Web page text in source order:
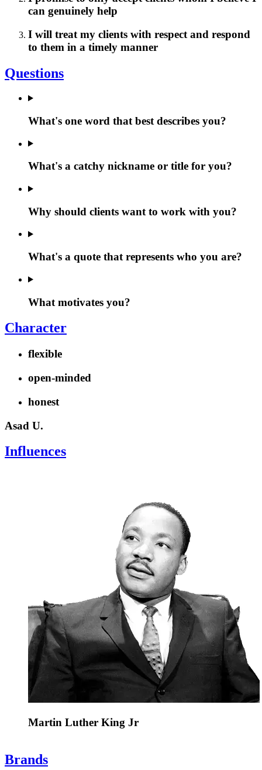
can genuinely help
I will treat my clients with respect and respond
to them in a timely manner
Questions
What's one word that best describes you?
What's a catchy nickname or title for you?
Why should clients want to work with you?
What's a quote that represents who you are?
What motivates you?
Character
flexible
open-minded
honest
Asad U.
Influences
Martin Luther King Jr
Brands